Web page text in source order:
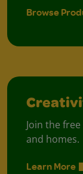
Browse
Join the
and homes.
Learn More